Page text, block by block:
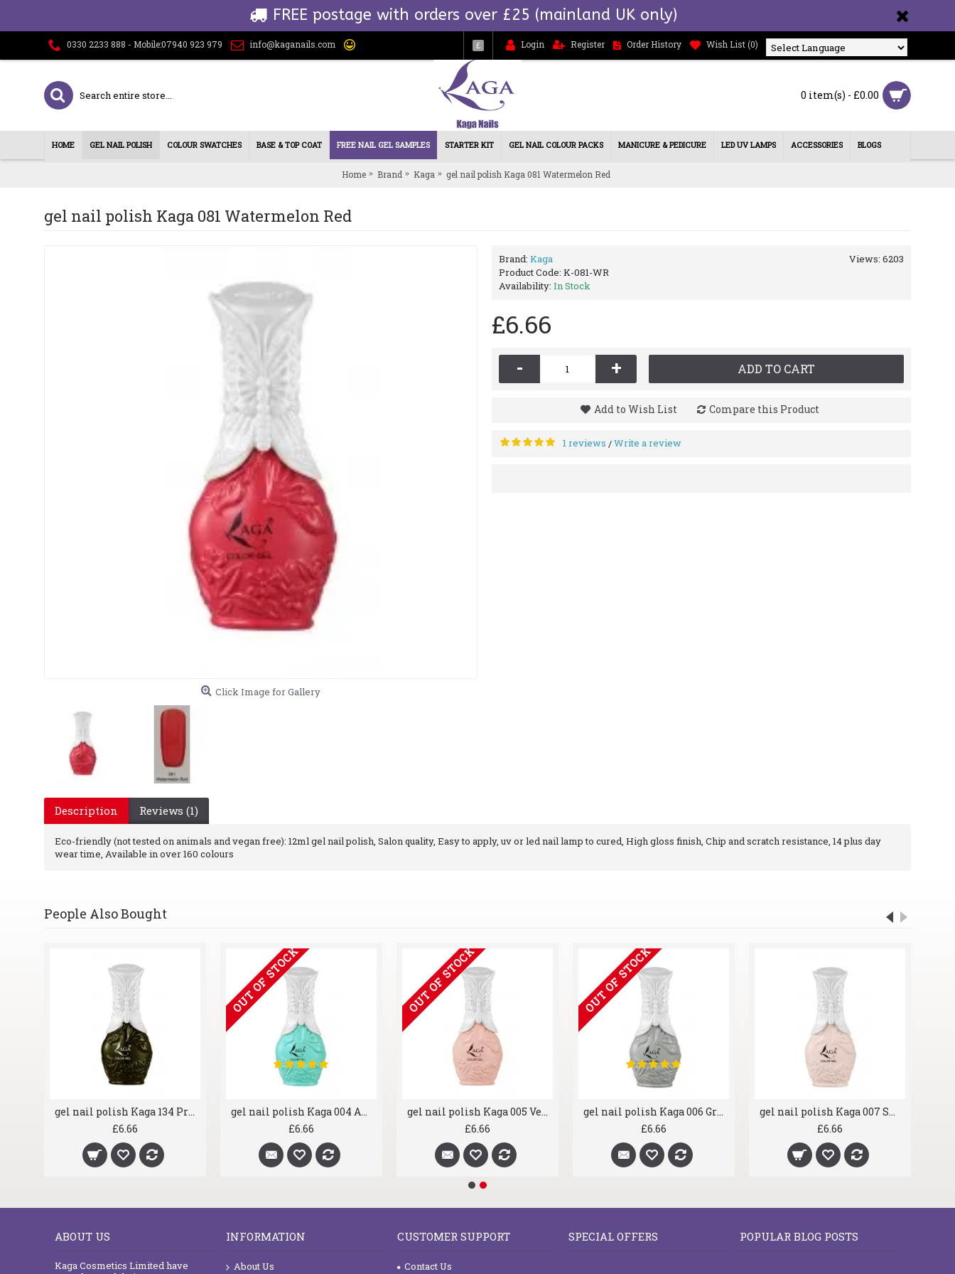
FREE postage with orders over £25 (mainland UK only)
0330 2233 888 - Mobile:07940 923 979 info@kaganails.com £ Login Register Order History Wish List (0)
0 item(s) - £0.00
HOME GEL NAIL POLISH COLOUR SWATCHES BASE & TOP COAT FREE NAIL GEL SAMPLES STARTER KIT GEL NAIL COLOUR PACKS MANICURE & PEDICURE LED UV LAMPS ACCESSORIES BLOGS
Home Brand Kaga gel nail polish Kaga 081 Watermelon Red
gel nail polish Kaga 081 Watermelon Red
Click Image for Gallery
Views: 6203
Brand: Kaga
Product Code: K-081-WR
Availability: In Stock
£6.66
- + ADD TO CART
Add to Wish List Compare this Product
1 reviews /Write a review
Description Reviews (1)
Eco-friendly (not tested on animals and vegan free): 12ml gel nail polish, Salon quality, Easy to apply, uv or led nail lamp to cured, High gloss finish, Chip and scratch resistance, 14 plus day
wear time, Available in over 160 colours
People Also Bought
gel nail polish Kaga 134 Privet
£6.66
OUT OF STOCK
gel nail polish Kaga 004 Aqua Marine
£6.66
OUT OF STOCK
gel nail polish Kaga 005 Velour Powder
£6.66
OUT OF STOCK
gel nail polish Kaga 006 Greyscale
£6.66
gel nail polish Kaga 007 Shrimp
£6.66
ABOUT US
Kaga Cosmetics Limited have
INFORMATION
About Us
CUSTOMER SUPPORT
Contact Us
SPECIAL OFFERS POPULAR BLOG POSTS